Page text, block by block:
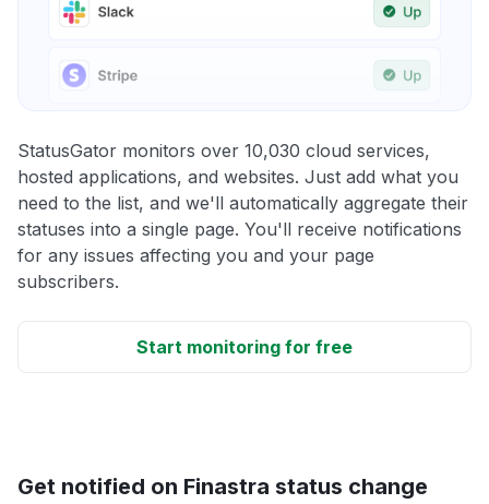
StatusGator monitors over 10,030 cloud services,
hosted applications, and websites. Just add what you
need to the list, and we'll automatically aggregate their
statuses into a single page. You'll receive notifications
for any issues affecting you and your page
subscribers.
Start monitoring for free
Get notified on Finastra status change